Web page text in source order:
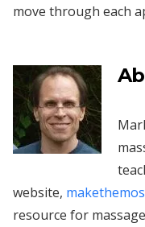
move through each
website,
resource for